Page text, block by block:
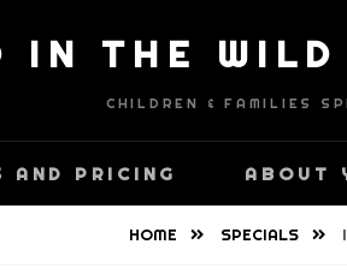
IN THE WILD
CHILDREN & FAMILIES
AND PRICING ABOUT
HOME SPECIALS